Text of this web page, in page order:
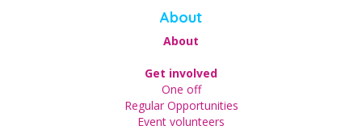
About
About
Get involved
One off
Regular Opportunities
Event volunteers